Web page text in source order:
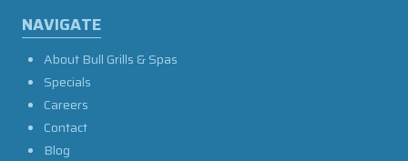
NAVIGATE
About Bull Grills & Spas
Specials
Careers
Contact
Blog